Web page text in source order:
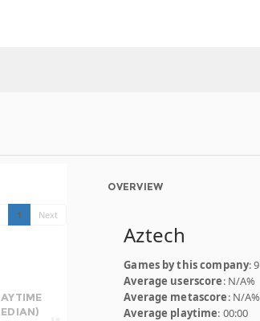
1 Next
OVERVIEW
Aztech
Games by this company: 9
Average userscore: N/A%
Average metascore: N/A%
Average playtime: 00:00